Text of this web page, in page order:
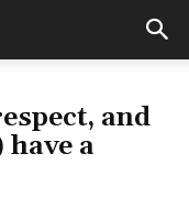
and
a